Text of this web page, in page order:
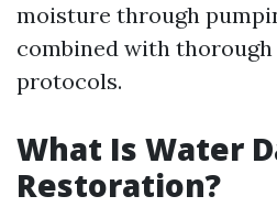
moisture through
combined with
protocols.
What Is Water
Restoration?